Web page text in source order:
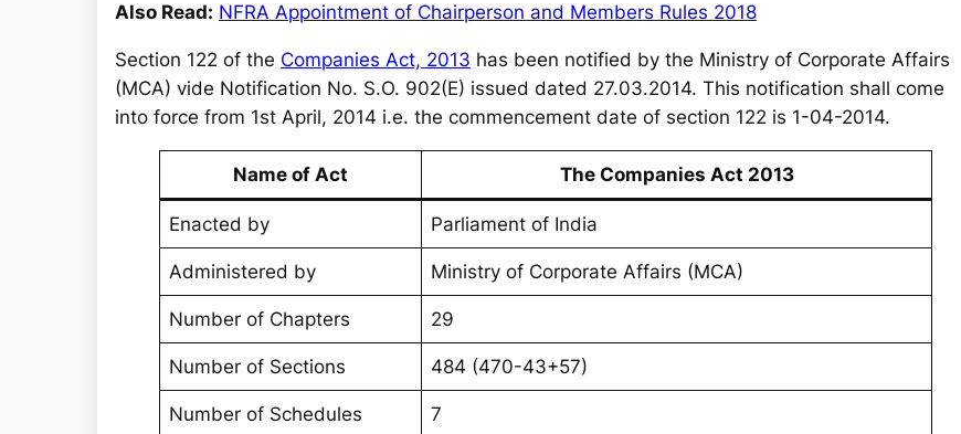
Also Read: NFRA Appointment of Chairperson and Members Rules 2018
Section 122 of the Companies Act, 2013 has been notified by the Ministry of Corporate Affairs
(MCA) vide Notification No. S.O. 902(E) issued dated 27.03.2014. This notification shall come
into force from 1st April, 2014 i.e. the commencement date of section 122 is 1-04-2014.
Name of Act The Companies Act 2013
Enacted by Parliament of India
Administered by Ministry of Corporate Affairs (MCA)
Number of Chapters 29
Number of Sections 484 (470-43+57)
Number of Schedules 7